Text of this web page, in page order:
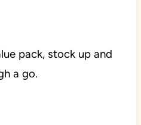
pack, stock up and
a go.